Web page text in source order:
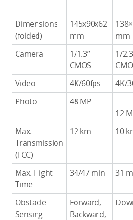
Dimensions
(folded)
145x90x62
mm
mm
Camera
1/1.3”
CMOS
1/
Video 4K/60fps 4K/
Photo
48 MP
12
Max.
Transmission
(FCC)
12 km 10
Max. Flight
Time
34/47 min 31
Obstacle
Sensing
Forward,
Backward,